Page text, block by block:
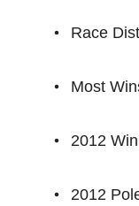
Race
Most
2012
2012